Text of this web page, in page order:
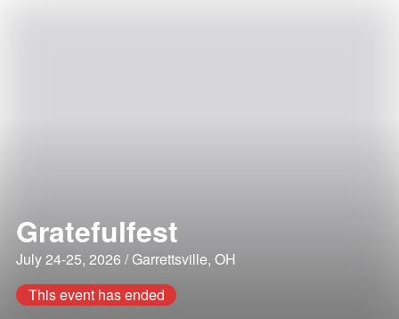
Gratefulfest
July 24-25, 2026 / Garrettsville, OH
This event has ended